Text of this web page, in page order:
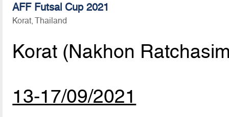
AFF Futsal Cup 2021
Korat, Thailand
Korat (Nakhon
13-17/09/2021